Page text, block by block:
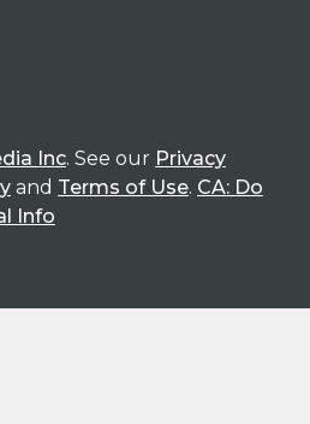
Inc. See our Privacy
and Terms of Use. CA: Do
Info